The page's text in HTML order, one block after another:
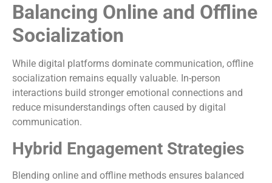
Balancing Online and Offline
Socialization
While digital platforms dominate communication, offline
socialization remains equally valuable. In-person
interactions build stronger emotional connections and
reduce misunderstandings often caused by digital
communication.
Hybrid Engagement Strategies
Blending online and offline methods ensures balanced